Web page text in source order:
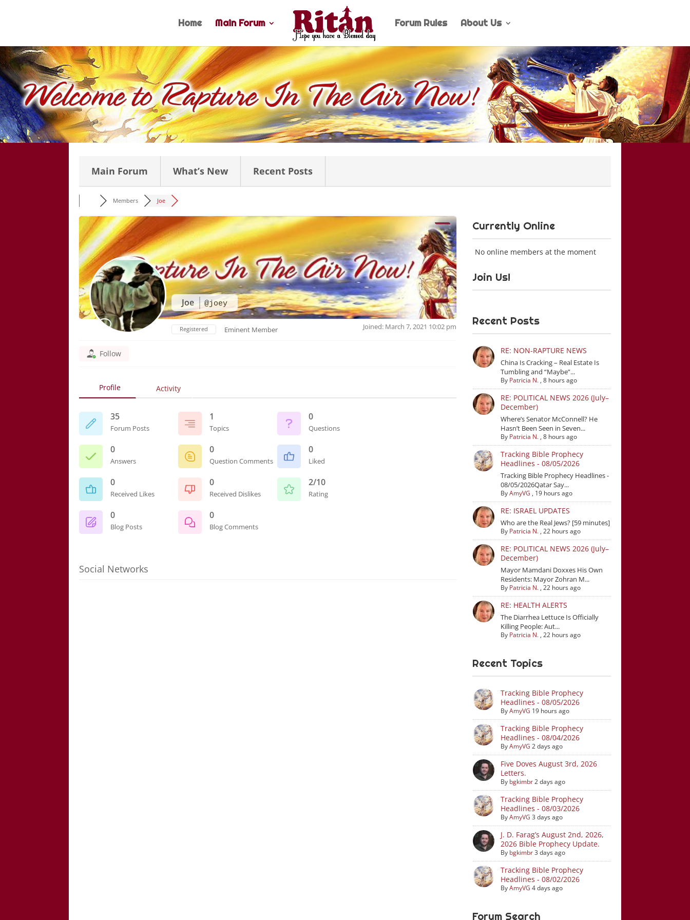
Home Main Forum Forum Rules About Us
Main Forum What’s New Recent Posts
Members Joe
Joe @joey
Registered Eminent Member Joined: March 7, 2021 10:02 pm
Follow
Profile Activity
35
Forum Posts
1
Topics
0
Questions
0
Answers
0
Question Comments
0
Liked
0
Received Likes
0
Received Dislikes
2/10
Rating
0
Blog Posts
0
Blog Comments
Social Networks
Currently Online
No online members at the moment
Join Us!
Recent Posts
RE: NON-RAPTURE NEWS
China Is Cracking – Real Estate Is
Tumbling and “Maybe”...
By Patricia N., 8 hours ago
RE: POLITICAL NEWS 2026 (July–
December)
Where’s Senator McConnell? He
Hasn’t Been Seen in Seven...
By Patricia N., 8 hours ago
Tracking Bible Prophecy
Headlines - 08/05/2026
Tracking Bible Prophecy Headlines -
08/05/2026Qatar Say...
ByAmyVG , 19 hours ago
RE: ISRAEL UPDATES
Who are the Real Jews? [59 minutes]
By Patricia N., 22 hours ago
RE: POLITICAL NEWS 2026 (July–
December)
Mayor Mamdani Doxxes His Own
Residents: Mayor Zohran M...
By Patricia N., 22 hours ago
RE: HEALTH ALERTS
The Diarrhea Lettuce Is Officially
Killing People: Aut...
By Patricia N., 22 hours ago
Recent Topics
Tracking Bible Prophecy
Headlines - 08/05/2026
ByAmyVG 19 hours ago
Tracking Bible Prophecy
Headlines - 08/04/2026
ByAmyVG 2 days ago
Five Doves August 3rd, 2026
Letters.
By bgkimbr2 days ago
Tracking Bible Prophecy
Headlines - 08/03/2026
ByAmyVG 3 days ago
J. D. Farag’s August 2nd, 2026,
2026 Bible Prophecy Update.
By bgkimbr3 days ago
Tracking Bible Prophecy
Headlines - 08/02/2026
ByAmyVG 4 days ago
Forum Search